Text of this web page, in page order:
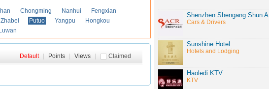
Chongming Nanhui
Fengxian
Zhabei Putuo Yangpu
Hongkou
Luwan
Claimed
Default Points Views
Shenzhen Shengang Shun A
Cars & Drivers
Sunshine Hotel
Hotels and Lodging
Haoledi KTV
KTV